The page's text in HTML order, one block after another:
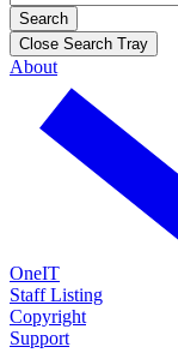
Search
Close Search Tray
About
OneIT
Staff Listing
Copyright
Support